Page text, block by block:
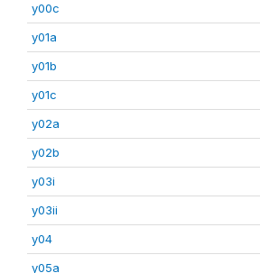
y00c
y01a
y01b
y01c
y02a
y02b
y03i
y03ii
y04
y05a